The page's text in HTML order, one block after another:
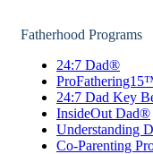
Fatherhood Programs
24:7 Dad®
24:7 Dad Key
InsideOut Dad®
Understanding
Co-Parenting